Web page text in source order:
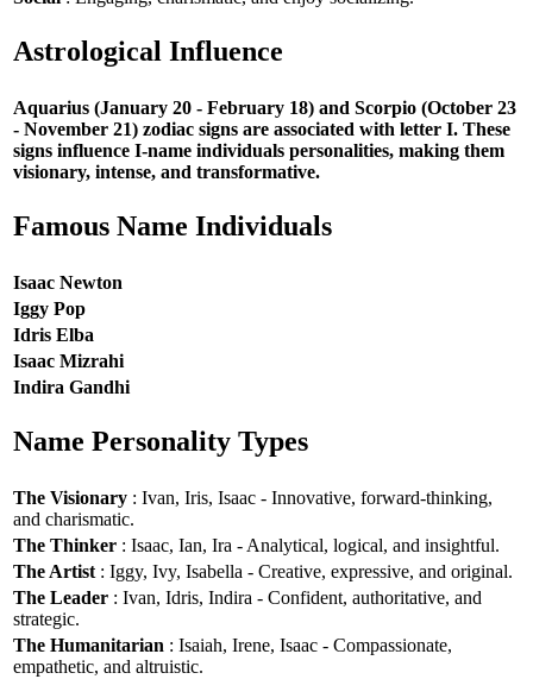
Astrological Influence
Aquarius (January 20 - February 18) and Scorpio (October 23
- November 21) zodiac signs are associated with letter I. These
signs influence I-name individuals personalities, making them
visionary, intense, and transformative.
Famous Name Individuals
Isaac Newton
Iggy Pop
Idris Elba
Isaac Mizrahi
Indira Gandhi
Name Personality Types
The Visionary : Ivan, Iris, Isaac - Innovative, forward-thinking,
and charismatic.
The Thinker : Isaac, Ian, Ira - Analytical, logical, and insightful.
The Artist : Iggy, Ivy, Isabella - Creative, expressive, and original.
The Leader : Ivan, Idris, Indira - Confident, authoritative, and
strategic.
The Humanitarian : Isaiah, Irene, Isaac - Compassionate,
empathetic, and altruistic.